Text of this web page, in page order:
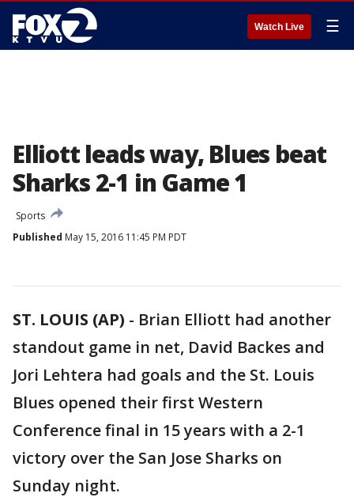
Watch Live ☰
Elliott leads way, Blues beat
Sharks 2-1 in Game 1
Sports
Published May 15, 2016 11:45 PM PDT
ST. LOUIS (AP) - Brian Elliott had another
standout game in net, David Backes and
Jori Lehtera had goals and the St. Louis
Blues opened their first Western
Conference final in 15 years with a 2-1
victory over the San Jose Sharks on
Sunday night.